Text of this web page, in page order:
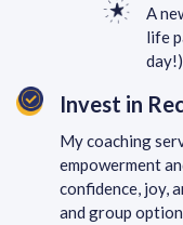
A
life
day!)
Invest in
My coaching
empowerment
confidence, joy,
and group